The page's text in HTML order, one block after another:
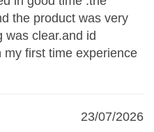
the product was very
was clear.and id
first time experience
23/07/2026